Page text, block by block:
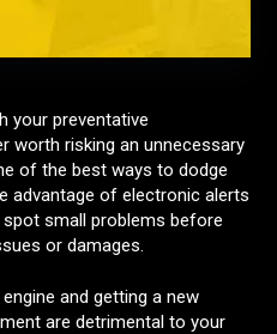
your preventative
worth risking an unnecessary
of the best ways to dodge
advantage of electronic alerts
small problems before
or damages.
and getting a new
are detrimental to your